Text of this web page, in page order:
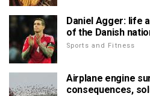
Daniel Agger: life
of the Danish
Sports and Fitness
Airplane engine
consequences,